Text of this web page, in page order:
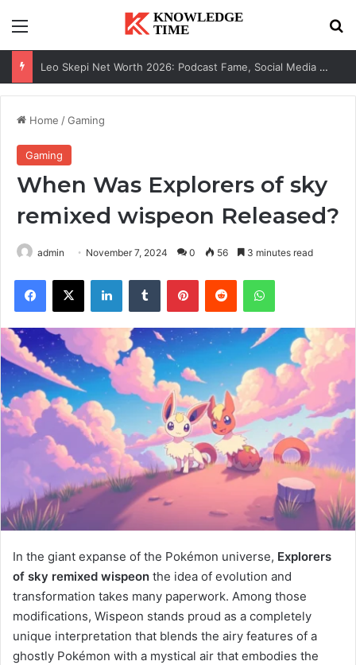
Menu
Leo Skepi Net Worth 2026: Podcast Fame, Social Media & Online Success
Home /Gaming
Gaming
When Was Explorers of sky
remixed wispeon​ Released?
admin November 7, 2024 0 56 3 minutes read
Facebook
X LinkedInTumblr PinterestReddit WhatsApp
In the giant expanse of the Pokémon universe, Explorers
of sky remixed wispeon​ the idea of evolution and
transformation takes many paperwork. Among those
modifications, Wispeon stands proud as a completely
unique interpretation that blends the airy features of a
ghostly Pokémon with a mystical air that embodies the